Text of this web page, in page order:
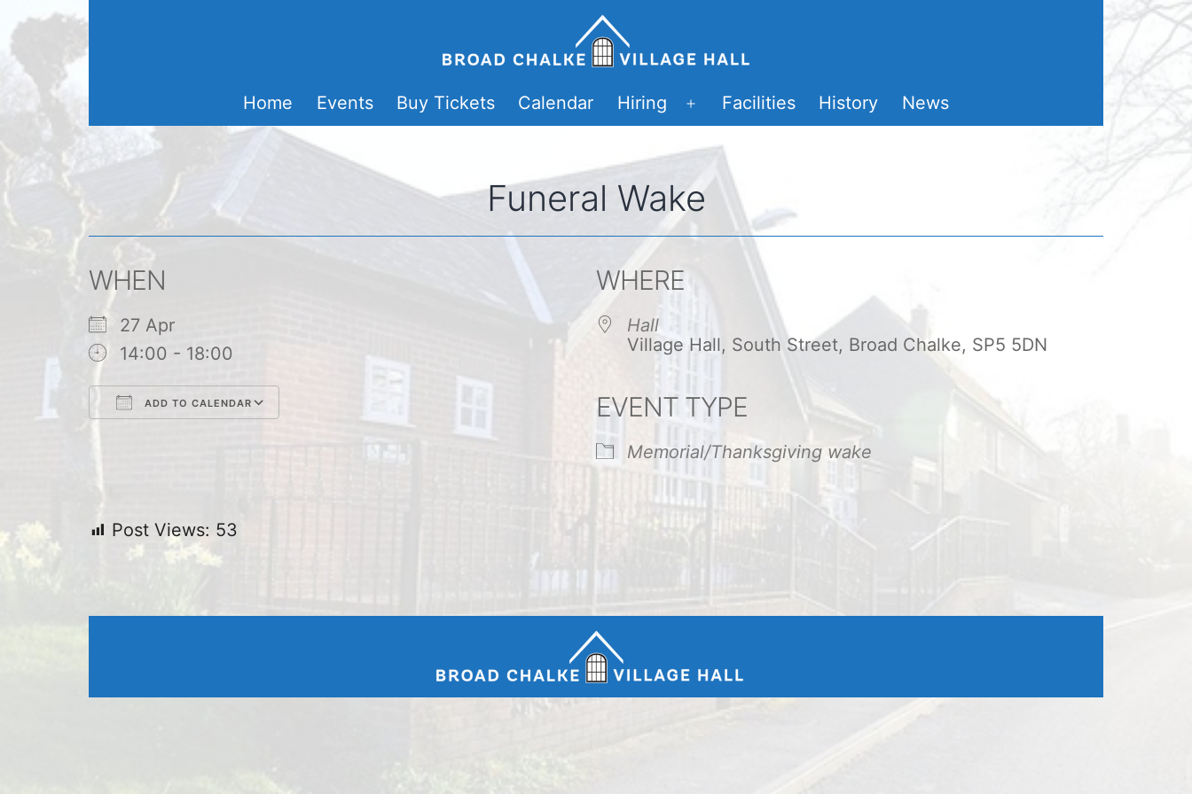
Skip
to
content
Home
Events Buy Tickets Calendar Hiring
Open
menu
Facilities History News
Funeral Wake
WHEN
27 Apr
14:00 - 18:00
ADD TO CALENDAR
Google Calendar iCalendar Office 365 Outlook Live
WHERE
Hall
Village Hall, South Street, Broad Chalke, SP5 5DN
EVENT TYPE
Memorial/Thanksgiving wake
Post Views: 53